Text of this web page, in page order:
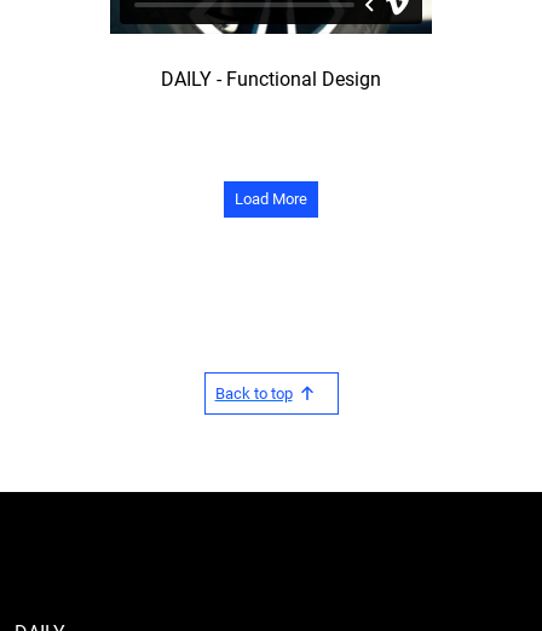
DAILY - Functional Design
Load More
Back to top